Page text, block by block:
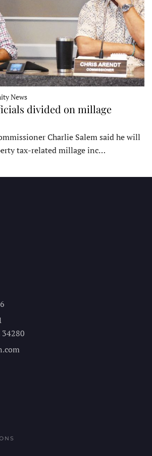
News
divided on millage
Charlie Salem said he will
tax-related millage inc…
34280